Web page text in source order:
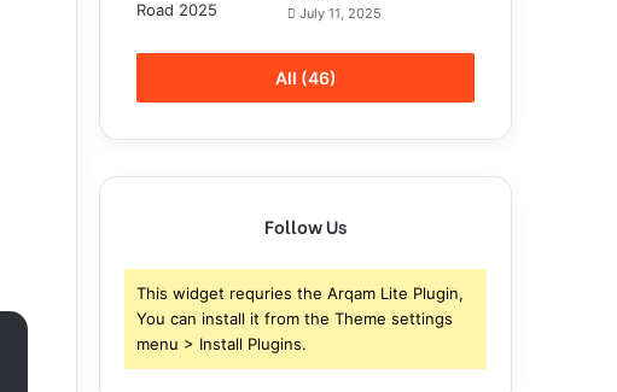
July 11, 2025
All (46)
Follow Us
This widget requries the Arqam Lite Plugin,
You can install it from the Theme settings
menu > Install Plugins.